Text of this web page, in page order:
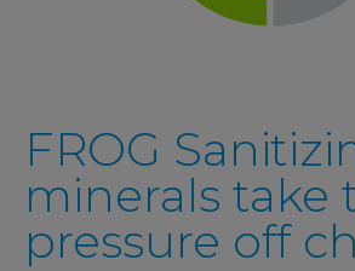
FROG
minerals take
pressure off